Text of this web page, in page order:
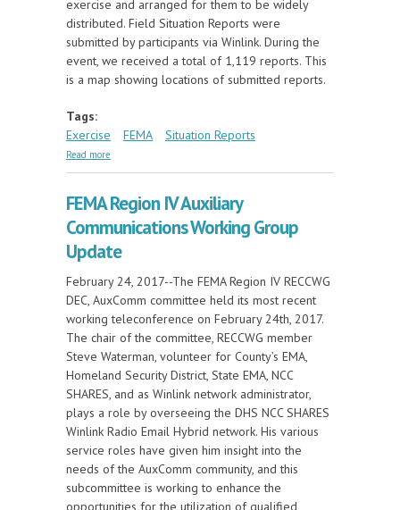
exercise and arranged for them to be widely
distributed. Field Situation Reports were
submitted by participants via Winlink. During the
event, we received a total of 1,119 reports. This
is a map showing locations of submitted reports.
Tags:
Exercise
FEMA Situation Reports
Read more
FEMA Region IV Auxiliary
Communications Working Group
Update
February 24, 2017--The FEMA Region IV RECCWG
DEC, AuxComm committee held its most recent
working teleconference on February 24th, 2017.
The chair of the committee, RECCWG member
Steve Waterman, volunteer for County’s EMA,
Homeland Security District, State EMA, NCC
SHARES, and as Winlink network administrator,
plays a role by overseeing the DHS NCC SHARES
Winlink Radio Email Hybrid network. His various
service roles have given him insight into the
needs of the AuxComm community, and this
subcommittee is working to enhance the
opportunities for the utilization of qualified